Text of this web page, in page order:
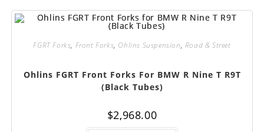
FGRT Forks, Front Forks, Ohlins Suspension, Road & Street
Ohlins FGRT Front Forks For BMW R Nine T R9T
(Black Tubes)
$2,968.00